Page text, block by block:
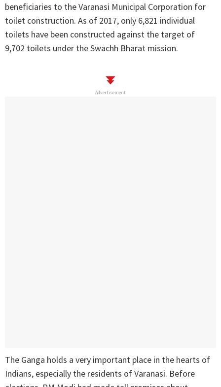
beneficiaries to the Varanasi Municipal Corporation for
toilet construction. As of 2017, only 6,821 individual
toilets have been constructed against the target of
9,702 toilets under the Swachh Bharat mission.
Advertisement
The Ganga holds a very important place in the hearts of
Indians, especially the residents of Varanasi. Before